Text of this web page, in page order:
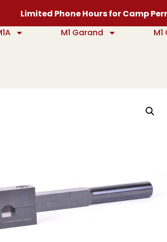
Limited Phone Hours for Camp
M1 Garand